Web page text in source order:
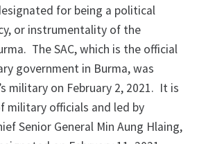
for being a political
or instrumentality of the
The SAC, which is the official
government in Burma, was
military on February 2, 2021. It is
military officials and led by
Senior General Min Aung Hlaing,